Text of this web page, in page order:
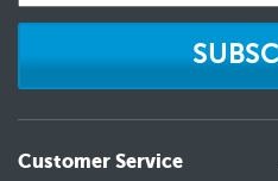
Customer Service